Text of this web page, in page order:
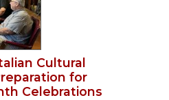
Cultural
for
Celebrations